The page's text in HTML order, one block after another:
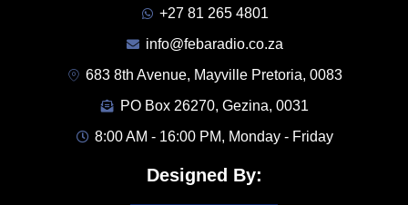
+27 81 265 4801
info@febaradio.co.za
683 8th Avenue, Mayville Pretoria, 0083
PO Box 26270, Gezina, 0031
8:00 AM - 16:00 PM, Monday - Friday
Designed By: